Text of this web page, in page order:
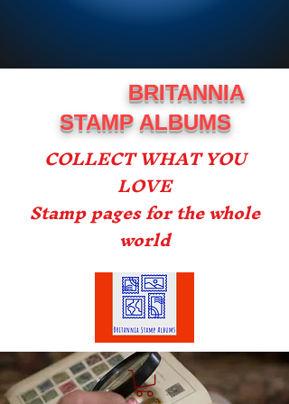
BRITANNIA
STAMP ALBUMS
COLLECT WHAT YOU
LOVE
Stamp pages for the whole
world